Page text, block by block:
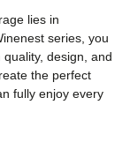
lies in
series, you
design, and
the perfect
fully enjoy every